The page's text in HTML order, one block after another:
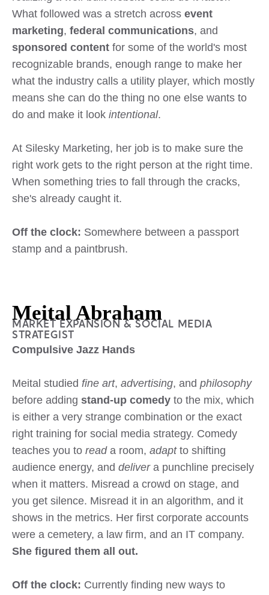
What followed was a stretch across event
marketing, federal communications, and
sponsored content for some of the world's most
recognizable brands, enough range to make her
what the industry calls a utility player, which mostly
means she can do the thing no one else wants to
do and make it look intentional.
At Silesky Marketing, her job is to make sure the
right work gets to the right person at the right time.
When something tries to fall through the cracks,
she's already caught it.
Off the clock: Somewhere between a passport
stamp and a paintbrush.
Meital Abraham
MARKET EXPANSION & SOCIAL MEDIA
STRATEGIST
Compulsive Jazz Hands
Meital studied fine art, advertising, and philosophy
before adding stand-up comedy to the mix, which
is either a very strange combination or the exact
right training for social media strategy. Comedy
teaches you to read a room, adapt to shifting
audience energy, and deliver a punchline precisely
when it matters. Misread a crowd on stage, and
you get silence. Misread it in an algorithm, and it
shows in the metrics. Her first corporate accounts
were a cemetery, a law firm, and an IT company.
She figured them all out.
Off the clock: Currently finding new ways to